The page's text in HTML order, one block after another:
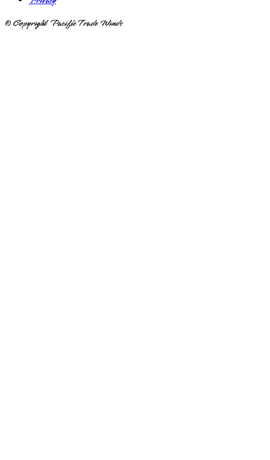
© Copyright Pacific Trade Winds